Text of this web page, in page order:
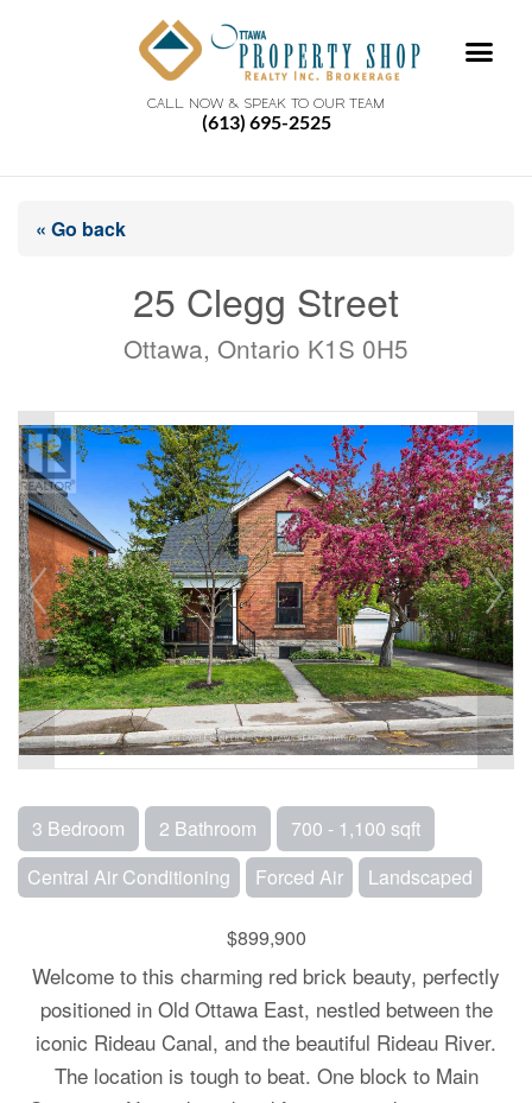
CALL NOW & SPEAK TO OUR TEAM
(613) 695-2525
« Go back
25 Clegg Street
Ottawa, Ontario K1S 0H5
3 Bedroom 2 Bathroom
700 - 1,100 sqft
Central Air Conditioning
Forced Air Landscaped
$899,900
Welcome to this charming red brick beauty, perfectly
positioned in Old Ottawa East, nestled between the
iconic Rideau Canal, and the beautiful Rideau River.
The location is tough to beat. One block to Main